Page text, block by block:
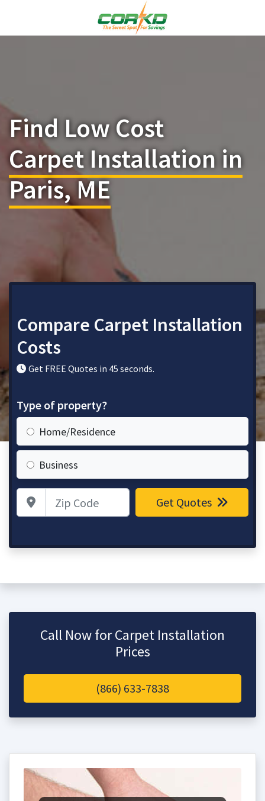
Find Low Cost
Carpet Installation in
Paris, ME
Compare Carpet Installation
Costs
Get FREE Quotes in 45 seconds.
Type of property?
Home/Residence
Business
Zip Code Get Quotes
Call Now for Carpet Installation
Prices
(866) 633-7838